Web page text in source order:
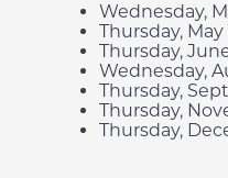
Wednesday,
Thursday, May
Thursday, June
Wednesday,
Thursday,
Thursday,
Thursday,